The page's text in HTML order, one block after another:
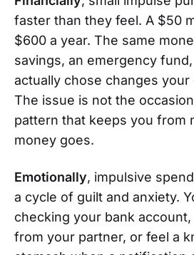
faster than they feel. A $50
$600 a year. The same
savings, an emergency
actually chose changes
The issue is not the
pattern that keeps you from
money goes.
Emotionally, impulsive
a cycle of guilt and anxiety.
checking your bank
from your partner, or feel a